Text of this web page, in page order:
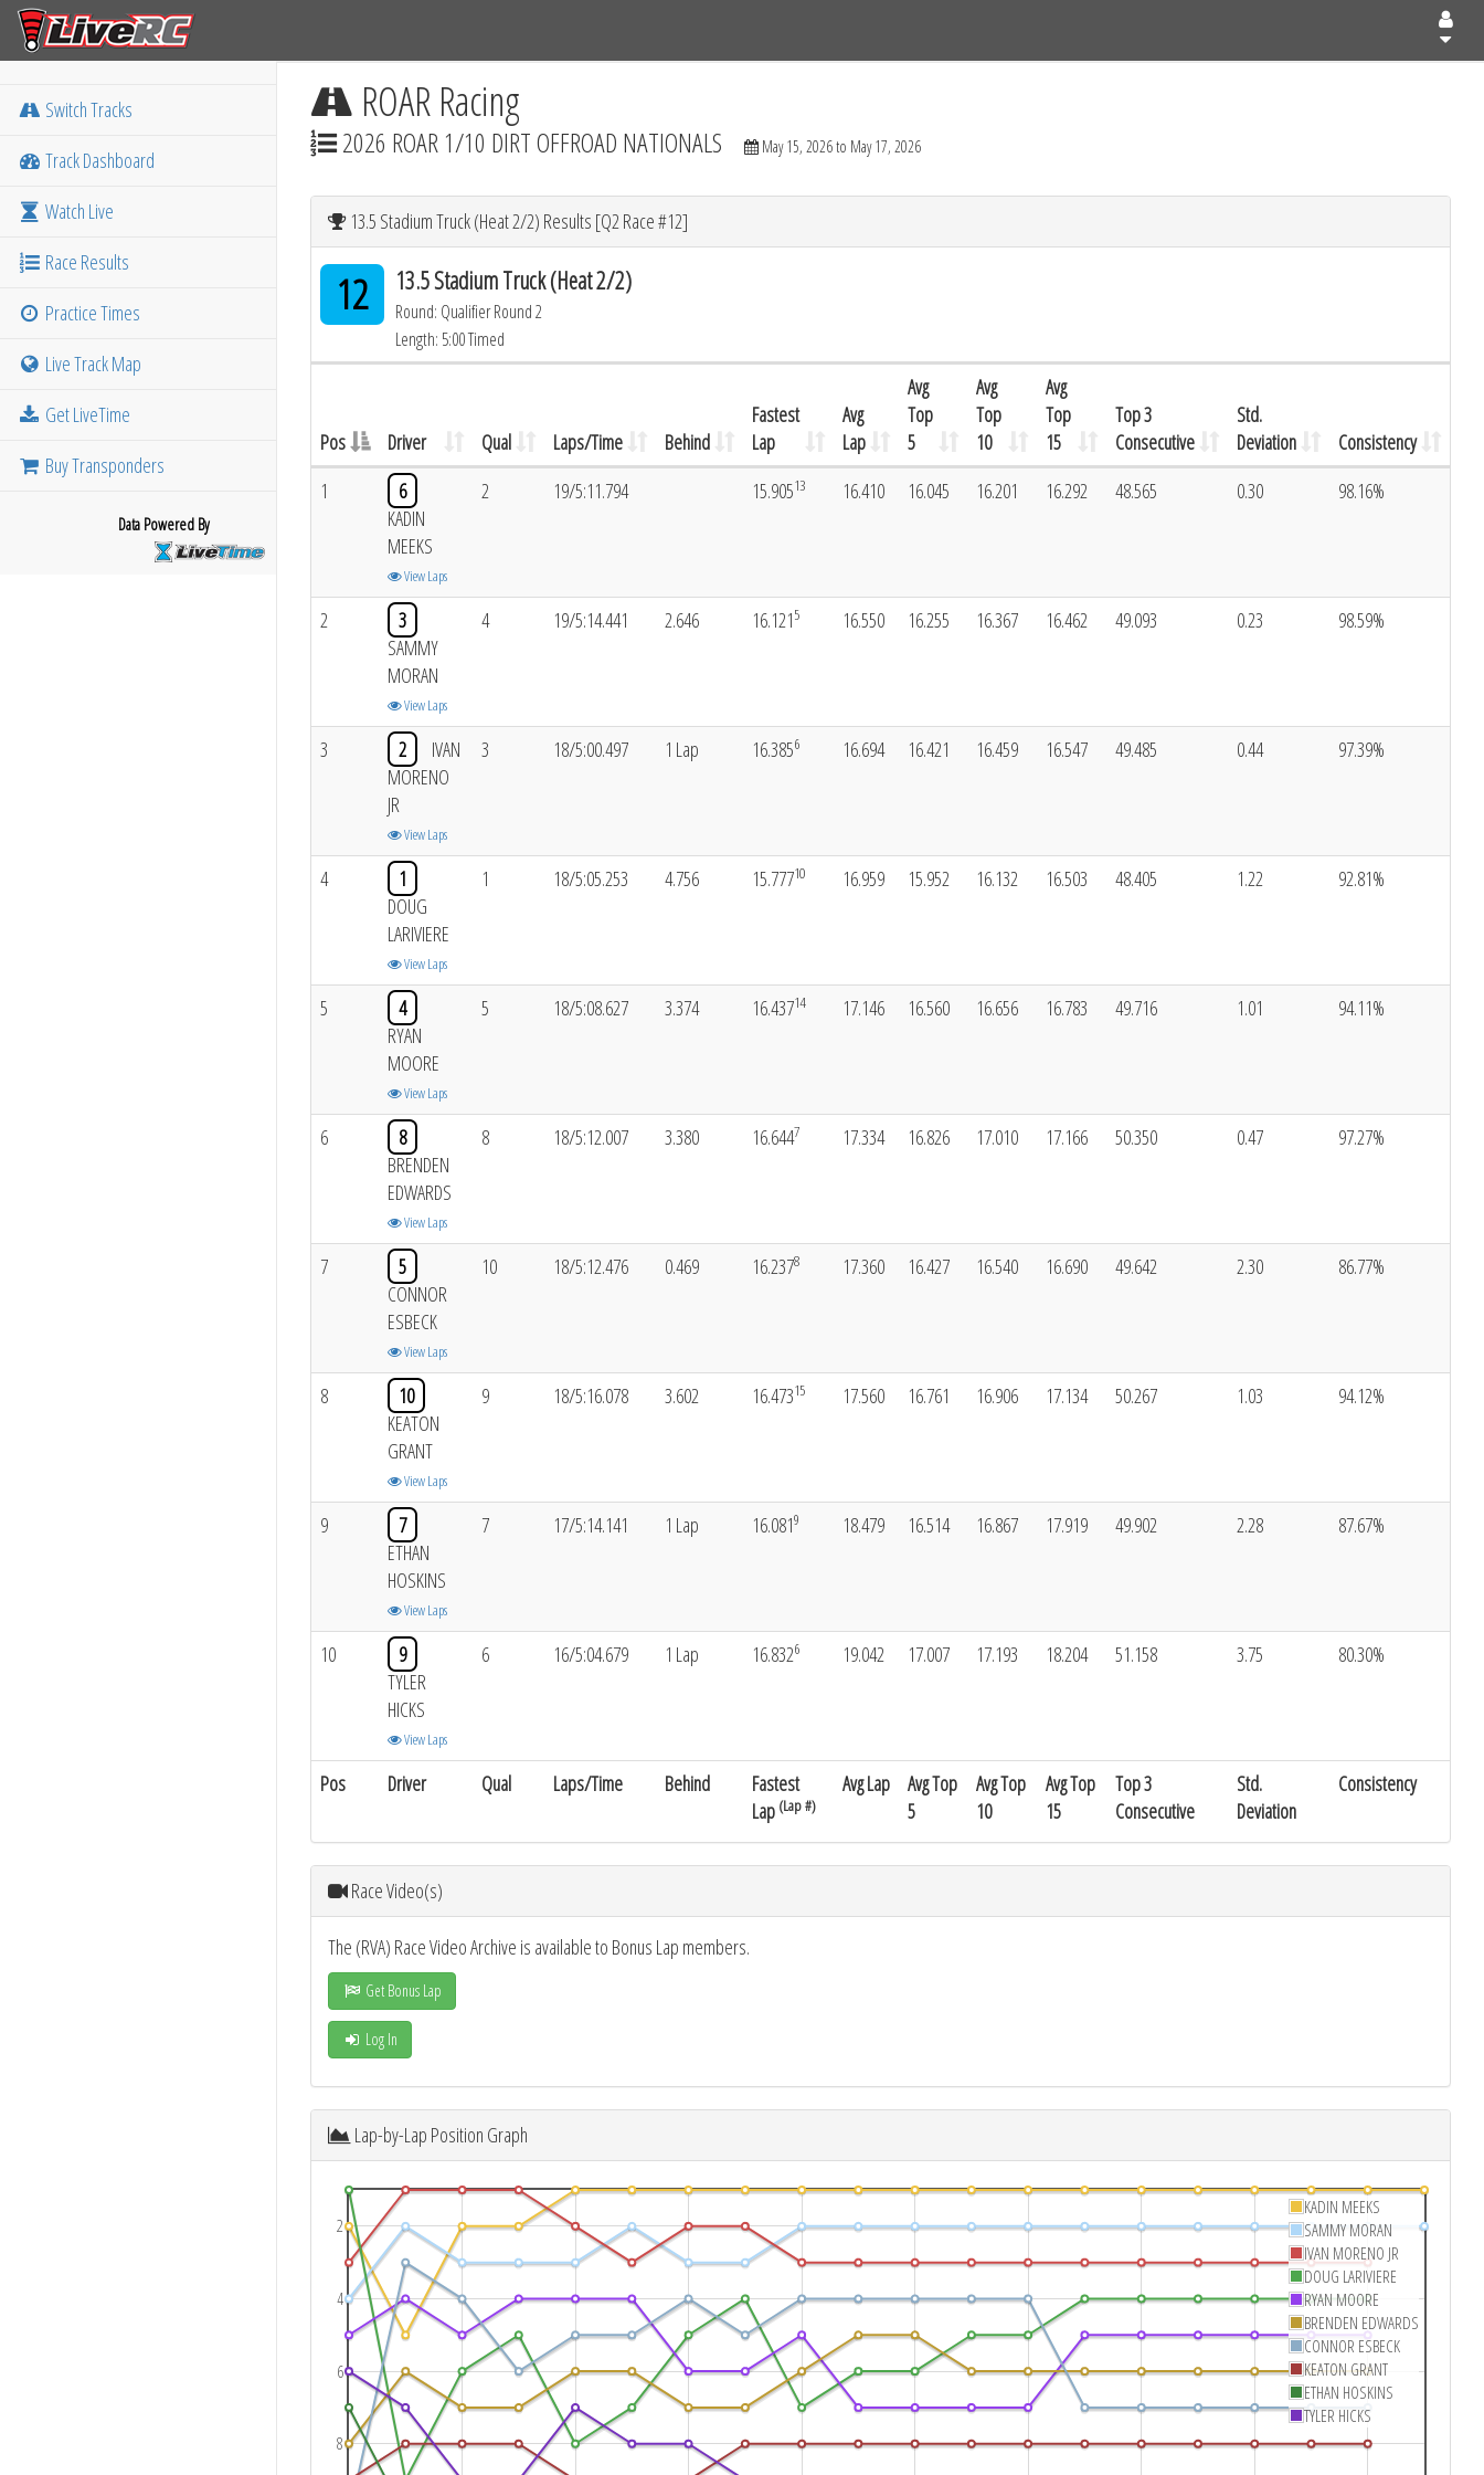
Switch Tracks
Track Dashboard
Watch Live
Race Results
Practice Times
Live Track Map
Get LiveTime
Buy Transponders
Data Powered By
ROAR Racing
2026 ROAR 1/10 DIRT OFFROAD NATIONALS May 15, 2026 to May 17, 2026
13.5 Stadium Truck (Heat 2/2) Results [Q2 Race #12]
12 13.5 Stadium Truck (Heat 2/2)
Round: Qualifier Round 2
Length: 5:00 Timed
Pos Driver Qual Laps/Time Behind
Fastest
Lap
Avg
Lap
Avg
Top
5
Avg
Top
10
Avg
Top
15
Top 3
Consecutive
Std.
Deviation
Consistency
Pos Driver Qual Laps/Time Behind
Fastest
Lap (Lap #)
Avg Lap
Avg Top
5
Avg Top
10
Avg Top
15
Top 3
Consecutive
Std.
Deviation
Consistency
1
6
KADIN
MEEKS
View Laps
2 19/5:11.794 15.90513 16.410 16.045 16.201 16.292 48.565 0.30 98.16%
2
3
SAMMY
MORAN
View Laps
4 19/5:14.441 2.646 16.1215 16.550 16.255 16.367 16.462 49.093 0.23 98.59%
3 2
IVAN
MORENO
JR
View Laps
3 18/5:00.497 1 Lap 16.3856 16.694 16.421 16.459 16.547 49.485 0.44 97.39%
4
1
DOUG
LARIVIERE
View Laps
1 18/5:05.253 4.756 15.77710 16.959 15.952 16.132 16.503 48.405 1.22 92.81%
5
4
RYAN
MOORE
View Laps
5 18/5:08.627 3.374 16.43714 17.146 16.560 16.656 16.783 49.716 1.01 94.11%
6
8
BRENDEN
EDWARDS
View Laps
8 18/5:12.007 3.380 16.6447 17.334 16.826 17.010 17.166 50.350 0.47 97.27%
7
5
CONNOR
ESBECK
View Laps
10 18/5:12.476 0.469 16.2378 17.360 16.427 16.540 16.690 49.642 2.30 86.77%
8
10
KEATON
GRANT
View Laps
9 18/5:16.078 3.602 16.47315 17.560 16.761 16.906 17.134 50.267 1.03 94.12%
9
7
ETHAN
HOSKINS
View Laps
7 17/5:14.141 1 Lap 16.0819 18.479 16.514 16.867 17.919 49.902 2.28 87.67%
10
9
TYLER
HICKS
View Laps
6 16/5:04.679 1 Lap 16.8326 19.042 17.007 17.193 18.204 51.158 3.75 80.30%
Race Video(s)
The (RVA) Race Video Archive is available to Bonus Lap members.
Get Bonus Lap
Log In
Lap-by-Lap Position Graph
2
4
6
8
KADIN MEEKS
SAMMY MORAN
IVAN MORENO JR
DOUG LARIVIERE
RYAN MOORE
BRENDEN EDWARDS
CONNOR ESBECK
KEATON GRANT
ETHAN HOSKINS
TYLER HICKS